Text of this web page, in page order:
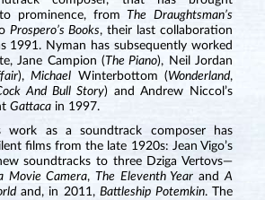
prominence, from
The Draughtsman’s
Prospero’s Books, their last collaboration
1991. Nyman has subsequently worked
Jane Campion ( The Piano), Neil Jordan
),Michael Winterbottom (Wonderland,
And Bull Story) and Andrew Niccol’s
Gattacain 1997.
work as a soundtrack composer has
films from the late 1920s: Jean Vigo’s
soundtracks to three Dziga Vertovs—
Movie Camera, The Eleventh Year andA
and, in 2011,Battleship Potemkin. The